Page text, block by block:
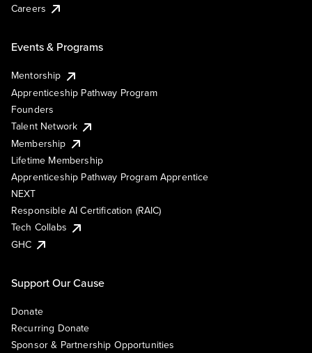
Careers
Events & Programs
Mentorship
Apprenticeship Pathway Program
Founders
Talent Network
Membership
Lifetime Membership
Apprenticeship Pathway Program Apprentice
NEXT
Responsible AI Certification (RAIC)
Tech Collabs
GHC
Support Our Cause
Donate
Recurring Donate
Sponsor & Partnership Opportunities